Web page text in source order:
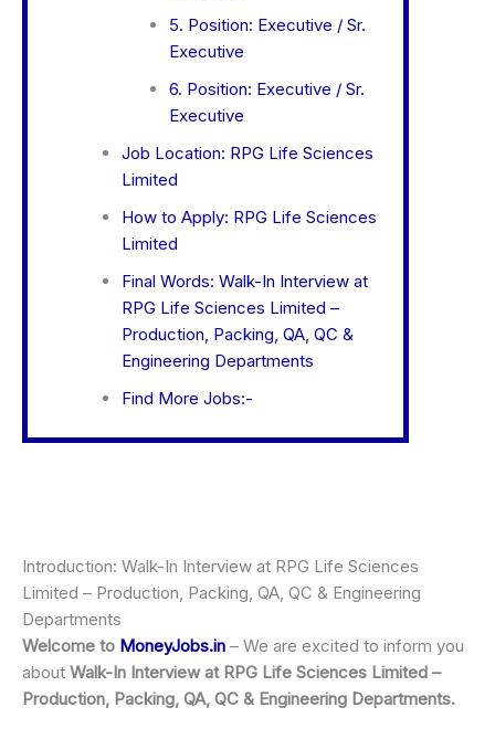
5. Position: Executive / Sr.
Executive
6. Position: Executive / Sr.
Executive
Job Location: RPG Life Sciences
Limited
How to Apply: RPG Life Sciences
Limited
Final Words: Walk-In Interview at
RPG Life Sciences Limited –
Production, Packing, QA, QC &
Engineering Departments
Find More Jobs:-
Introduction: Walk-In Interview at RPG Life Sciences
Limited – Production, Packing, QA, QC & Engineering
Departments
Welcome to MoneyJobs.in – We are excited to inform you
about Walk-In Interview at RPG Life Sciences Limited –
Production, Packing, QA, QC & Engineering Departments.